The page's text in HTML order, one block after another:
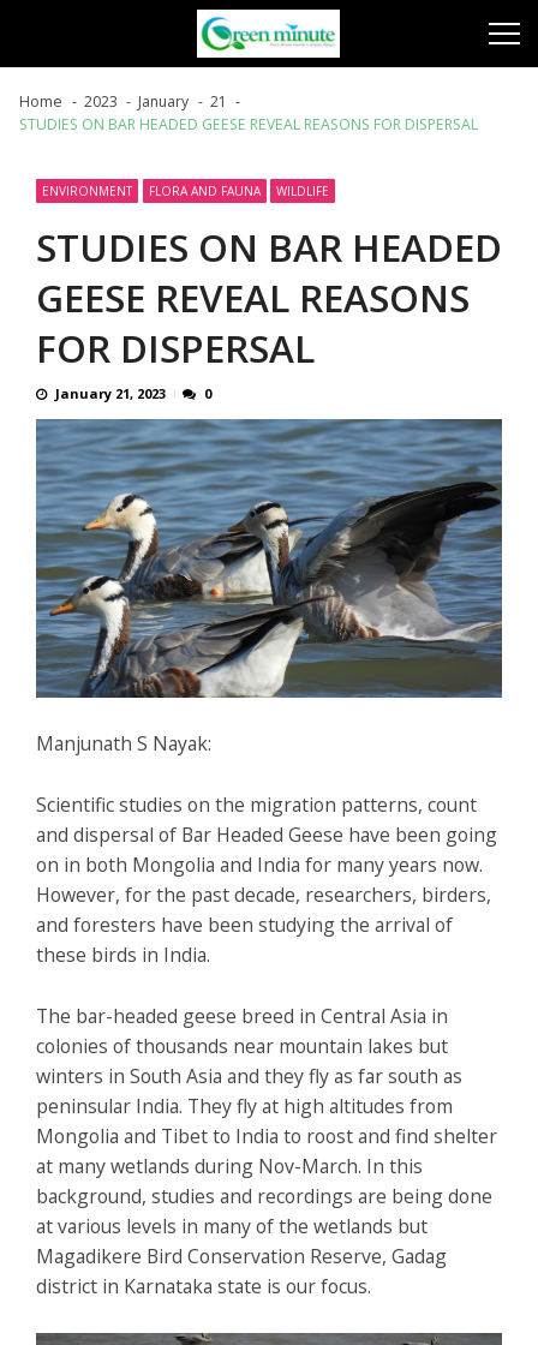
Home 2023 January
21
STUDIES ON BAR HEADED GEESE REVEAL REASONS FOR DISPERSAL
ENVIRONMENT FLORA AND FAUNA WILDLIFE
STUDIES ON BAR HEADED
GEESE REVEAL REASONS
FOR DISPERSAL
January 21, 2023 0
Manjunath S Nayak:
Scientific studies on the migration patterns, count
and dispersal of Bar Headed Geese have been going
on in both Mongolia and India for many years now.
However, for the past decade, researchers, birders,
and foresters have been studying the arrival of
these birds in India.
The bar-headed geese breed in Central Asia in
colonies of thousands near mountain lakes but
winters in South Asia and they fly as far south as
peninsular India. They fly at high altitudes from
Mongolia and Tibet to India to roost and find shelter
at many wetlands during Nov-March. In this
background, studies and recordings are being done
at various levels in many of the wetlands but
Magadikere Bird Conservation Reserve, Gadag
district in Karnataka state is our focus.